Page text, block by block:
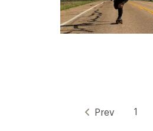
Prev 1